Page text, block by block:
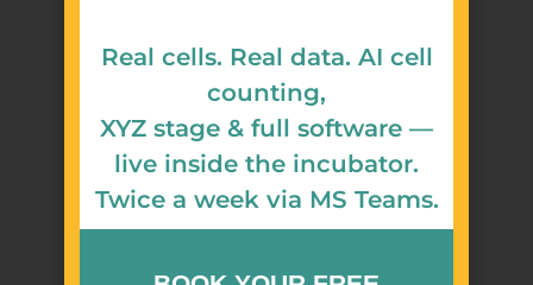
Real cells. Real data. AI cell
counting,
XYZ stage & full software —
live inside the incubator.
Twice a week via MS Teams.